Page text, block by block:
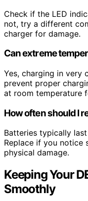
Check if the LED
not, try a different
charger for damage.
Can extreme
Yes, charging in very
prevent proper
at room temperature
How often should I
Batteries typically
Replace if you notice
physical damage.
Keeping Your
Smoothly